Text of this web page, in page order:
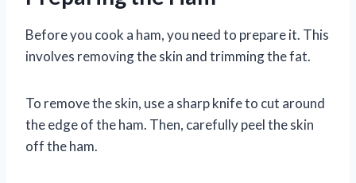
Before you cook a ham, you need to prepare it. This
involves removing the skin and trimming the fat.
To remove the skin, use a sharp knife to cut around
the edge of the ham. Then, carefully peel the skin
off the ham.